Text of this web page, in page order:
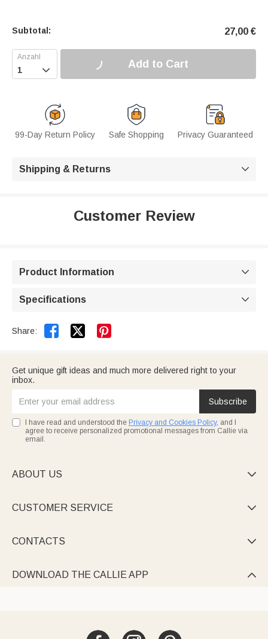
Subtotal: 27,00 €
 Add to Cart
99-Day Return Policy Safe Shopping Privacy Guaranteed
Shipping & Returns 
Customer Review
Product Information 
Specifications 
Share:  
Get unique gift ideas and much more delivered right to your
inbox.
Subscribe
I have read and understood the Privacy and Cookies Policy, and I
agree to receive personalized promotional messages from Callie via
email.
ABOUT US 
CUSTOMER SERVICE 
CONTACTS 
DOWNLOAD THE CALLIE APP 